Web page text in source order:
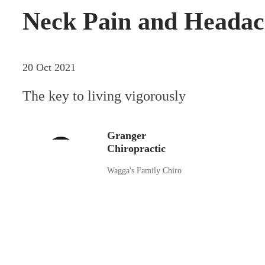
Neck Pain and
20 Oct 2021
The key to living vigorously
Granger
Chiropractic
Wagga's Family Chiro